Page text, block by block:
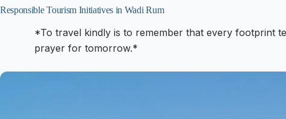
Responsible Tourism Initiatives in Wadi Rum
*To travel kindly is to remember that every footprint
prayer for tomorrow.*